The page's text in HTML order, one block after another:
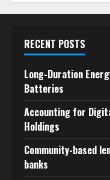
RECENT POSTS
Long-Duration
Batteries
Accounting for
Holdings
Community-based
banks